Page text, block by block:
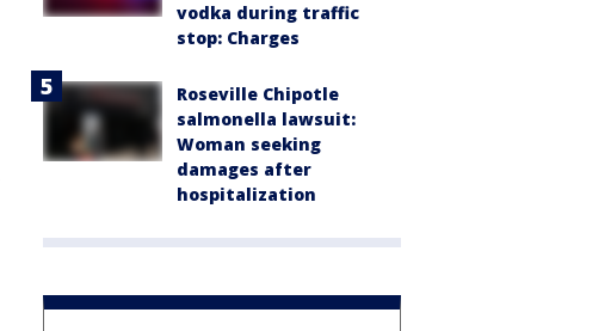
vodka during traffic
stop: Charges
Roseville Chipotle
salmonella lawsuit:
Woman seeking
damages after
hospitalization